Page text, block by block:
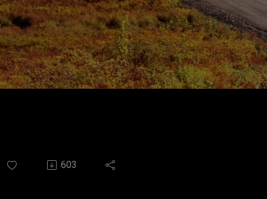
603